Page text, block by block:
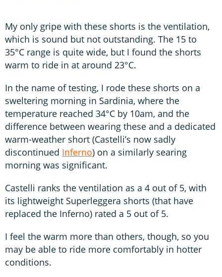
My only gripe with these shorts is the ventilation,
which is sound but not outstanding. The 15 to
35°C range is quite wide, but I found the shorts
warm to ride in at around 23°C.
In the name of testing, I rode these shorts on a
sweltering morning in Sardinia, where the
temperature reached 34°C by 10am, and the
difference between wearing these and a dedicated
warm-weather short (Castelli’s now sadly
discontinued Inferno) on a similarly searing
morning was significant.
Castelli ranks the ventilation as a 4 out of 5, with
its lightweight Superleggera shorts (that have
replaced the Inferno) rated a 5 out of 5.
I feel the warm more than others, though, so you
may be able to ride more comfortably in hotter
conditions.